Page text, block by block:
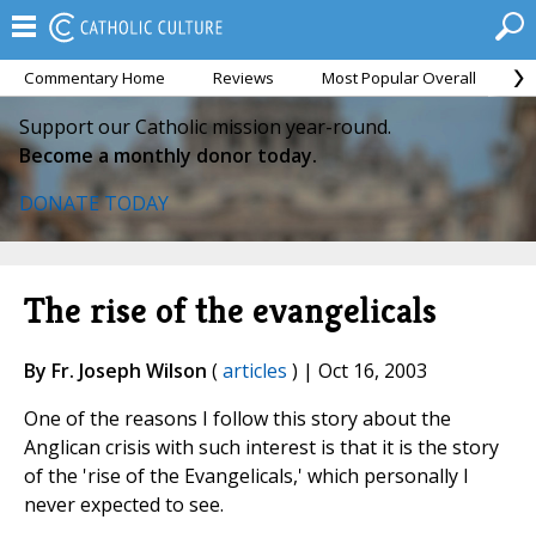
Commentary Home Reviews Most Popular Overall
Support our Catholic mission year-round.
Become a monthly donor today.
DONATE TODAY
The rise of the evangelicals
By Fr. Joseph Wilson (articles ) | Oct 16, 2003
One of the reasons I follow this story about the
Anglican crisis with such interest is that it is the story
of the 'rise of the Evangelicals,' which personally I
never expected to see.